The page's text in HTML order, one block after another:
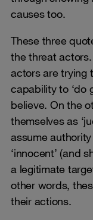
causes too.
These three
the threat
actors are trying
capability to ‘do
believe. On the
themselves as
assume
‘innocent’ (and
a legitimate
other words,
their actions.